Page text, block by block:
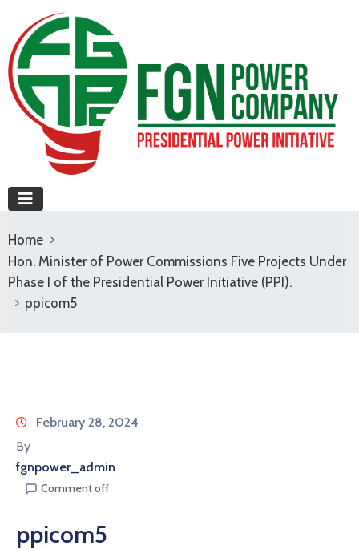
Home
Hon. Minister of Power Commissions Five Projects Under
Phase I of the Presidential Power Initiative (PPI).
ppicom5
February 28, 2024
By
fgnpower_admin
Comment off
ppicom5